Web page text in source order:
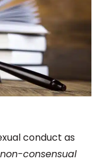
conduct as
non-consensual